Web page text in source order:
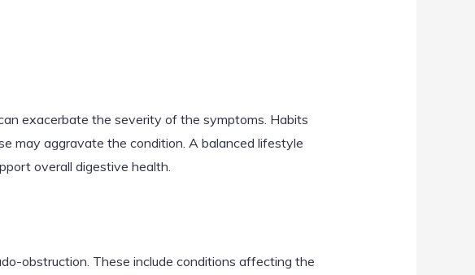
exacerbate the severity of the symptoms. Habits
may aggravate the condition. A balanced lifestyle
overall digestive health.
obstruction. These include conditions affecting the